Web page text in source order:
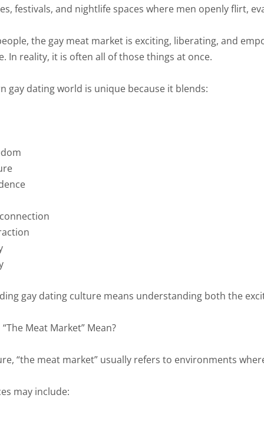
festivals, and nightlife spaces where men openly flirt,
the gay meat market is exciting, liberating, and
In reality, it is often all of those things at once.
gay dating world is unique because it blends:
gay dating culture means understanding both the
Meat Market” Mean?
“the meat market” usually refers to environments
may include: